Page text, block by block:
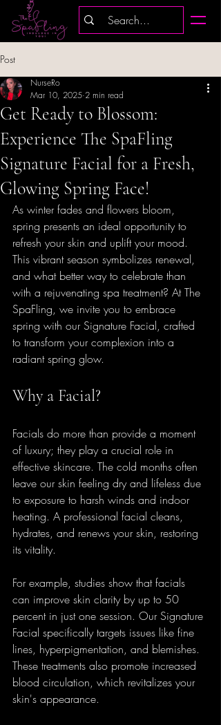
Post
Get Ready to Blossom:
Experience The SpaFling
Signature Facial for a Fresh,
Glowing Spring Face!
NurseRo
Mar 10, 2025 2 min read
As winter fades and flowers bloom,
spring presents an ideal opportunity to
refresh your skin and uplift your mood.
This vibrant season symbolizes renewal,
and what better way to celebrate than
with a rejuvenating spa treatment? At The
SpaFling, we invite you to embrace
spring with our Signature Facial, crafted
to transform your complexion into a
radiant spring glow.
Why a Facial?
Facials do more than provide a moment
of luxury; they play a crucial role in
effective skincare. The cold months often
leave our skin feeling dry and lifeless due
to exposure to harsh winds and indoor
heating. A professional facial cleans,
hydrates, and renews your skin, restoring
its vitality.
For example, studies show that facials
can improve skin clarity by up to 50
percent in just one session. Our Signature
Facial specifically targets issues like fine
lines, hyperpigmentation, and blemishes.
These treatments also promote increased
blood circulation, which revitalizes your
skin's appearance.